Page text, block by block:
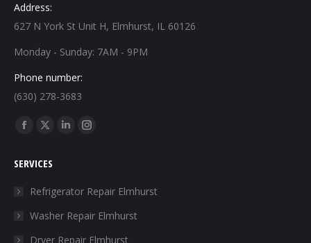
Address:
627 N York St Unit H, Elmhurst, IL 60126
Monday - Sunday: 7AM - 9PM
Phone number:
(630) 278-3683
Find us on:
Facebook
opens
window
X
opens
in
window
Linkedin
in
window
Instagram
in
window
SERVICES
Refrigerator Repair Elmhurst
Washer Repair Elmhurst
Dryer Repair Elmhurst